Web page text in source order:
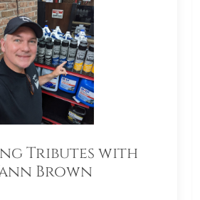
Tributes with
Brown